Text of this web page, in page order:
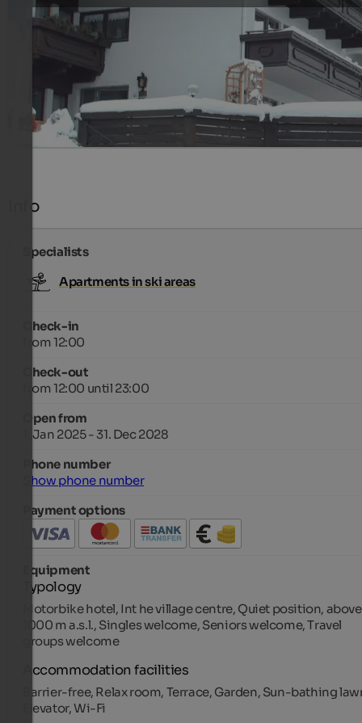
appartement for 2 - 4 pers.
7 Nights from
more details
Info
Specialists
Apartments in ski areas
Check-in
from 12:00
Check-out
from 12:00 until 23:00
Open from
1. Jan 2025 - 31. Dec 2028
Phone number
Show phone number
Payment options
Equipment
Typology
Motorbike hotel, Int he village centre, Quiet position, above
1000 m a.s.l., Singles welcome, Seniors welcome, Travel
groups welcome
Accommodation facilities
Barrier-free, Relax room, Terrace, Garden, Sun-bathing
Elevator, Wi-Fi